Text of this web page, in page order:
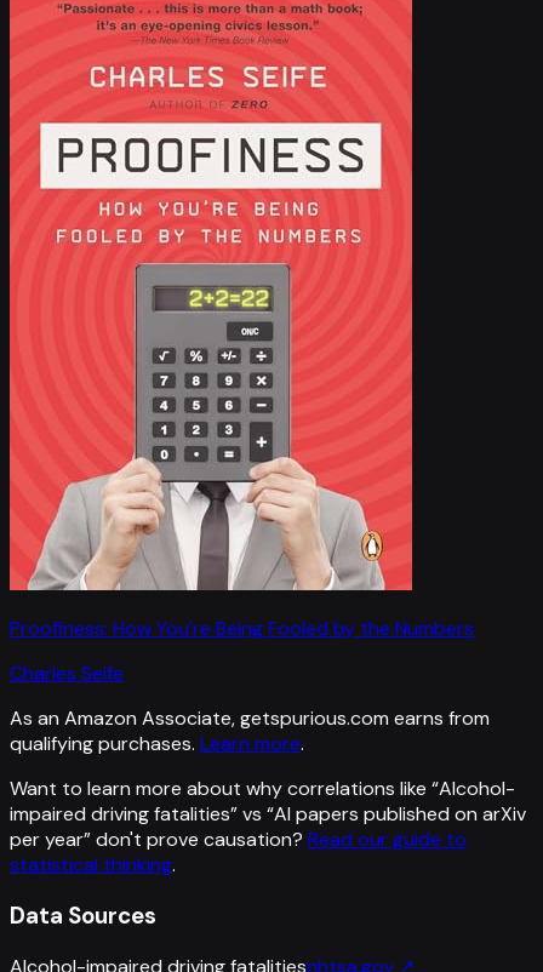
Proofiness: How You're Being Fooled by the Numbers
Charles Seife
As an Amazon Associate, getspurious.com earns from
qualifying purchases. Learn more.
Want to learn more about why correlations like “Alcohol-
impaired driving fatalities” vs “AI papers published on arXiv
per year”don't prove causation? Read our guide to
statistical thinking.
Data Sources
Alcohol-impaired driving fatalitiesnhtsa.gov ↗